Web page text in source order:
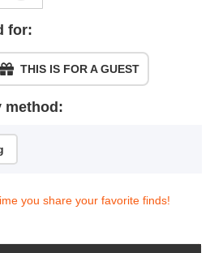
for:
THIS IS FOR A GUEST
method:
you share your favorite finds!